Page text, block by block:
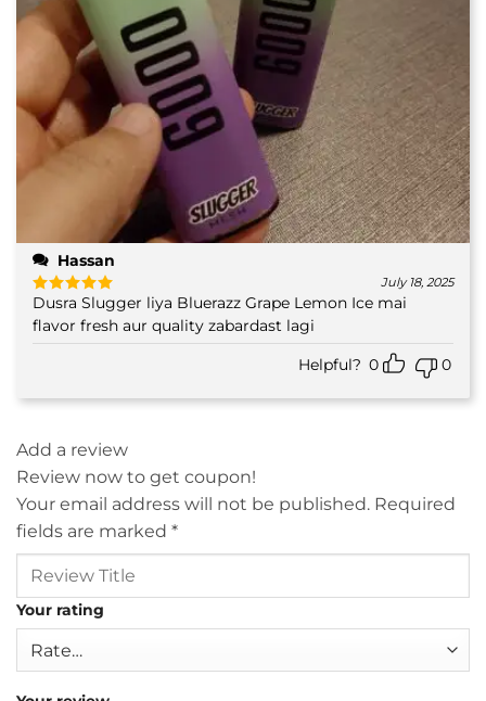
Hassan
Rated 5
out of 5
July 18, 2025
Dusra Slugger liya Bluerazz Grape Lemon Ice mai
flavor fresh aur quality zabardast lagi
Helpful? 0 0
Add a review
Review now to get coupon!
Your email address will not be published. Required
fields are marked *
Your rating